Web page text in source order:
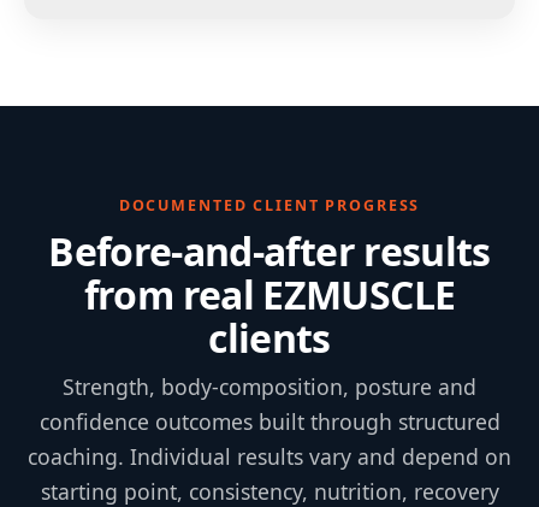
DOCUMENTED CLIENT PROGRESS
Before-and-after results
from real EZMUSCLE
clients
Strength, body-composition, posture and
confidence outcomes built through structured
coaching. Individual results vary and depend on
starting point, consistency, nutrition, recovery